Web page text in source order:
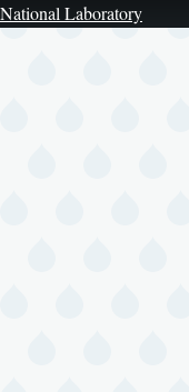
National Laboratory